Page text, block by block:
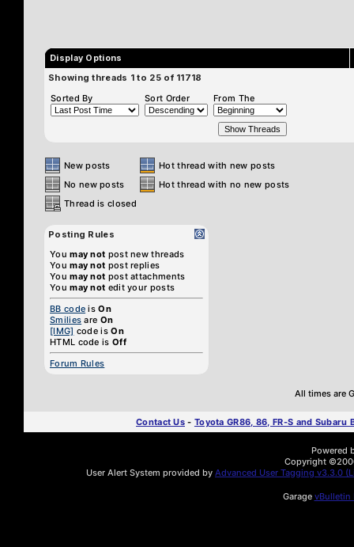
Display Options
Showing threads 1 to 25 of 11718
Sorted By
Sort Order From The
New posts
Hot thread with new posts
No new posts
Hot thread with no new posts
Thread is closed
Posting Rules
Youmay not post new threads
Youmay not post replies
Youmay not post attachments
Youmay not edit your posts
BB code isOn
Smilies are On
[IMG] code isOn
HTML code is Off
Forum Rules
All times are
Contact Us - Toyota GR86, 86, FR-S and Subaru
Powered
Copyright
User Alert System provided by Advanced User Tagging v3.3.0
Garage vBulletin